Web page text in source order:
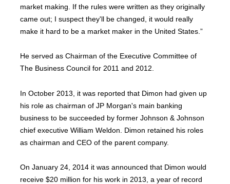
market making. If the rules were written as they originally
came out; I suspect they'll be changed, it would really
make it hard to be a market maker in the United States.”
He served as Chairman of the Executive Committee of
The Business Council for 2011 and 2012.
In October 2013, it was reported that Dimon had given up
his role as chairman of JP Morgan's main banking
business to be succeeded by former Johnson & Johnson
chief executive William Weldon. Dimon retained his roles
as chairman and CEO of the parent company.
On January 24, 2014 it was announced that Dimon would
receive $20 million for his work in 2013, a year of record